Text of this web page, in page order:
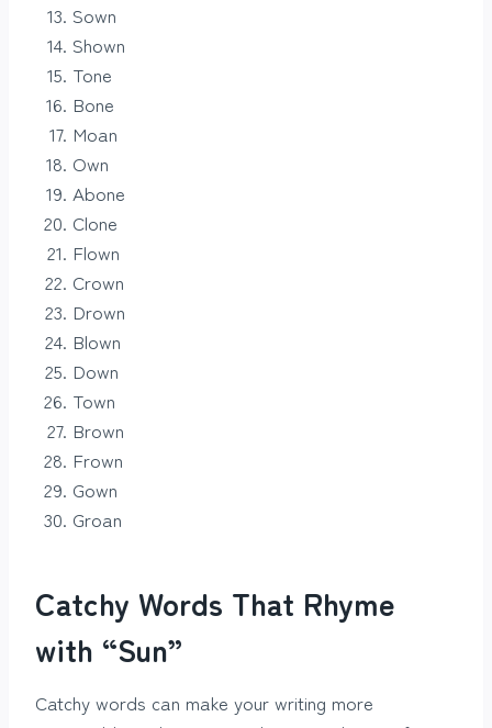
Sown
Shown
Tone
Bone
Moan
Own
Abone
Clone
Flown
Crown
Drown
Blown
Down
Town
Brown
Frown
Gown
Groan
Catchy Words That Rhyme
with “Sun”
Catchy words can make your writing more